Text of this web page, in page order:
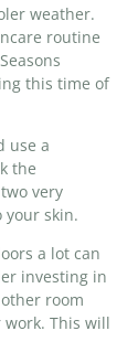
weather.
routine
this time of
use a
the
very
skin.
a lot can
investing in
room
This will